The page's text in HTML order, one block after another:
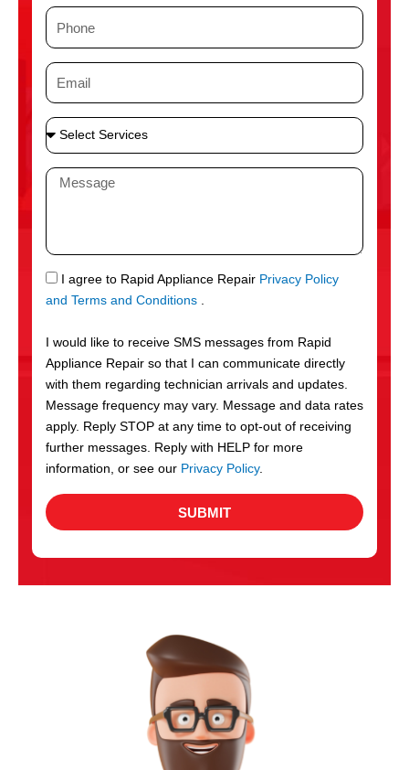
P
n
e
E
i
l
S
e
S
r
v
c
e
s
M
a
g
e
S
M
I agree to Rapid Appliance Repair Privacy Policy
and Terms and Conditions .
I would like to receive SMS messages from Rapid
Appliance Repair so that I can communicate directly
with them regarding technician arrivals and updates.
Message frequency may vary. Message and data rates
apply. Reply STOP at any time to opt-out of receiving
further messages. Reply with HELP for more
information, or see our Privacy Policy.
SUBMIT